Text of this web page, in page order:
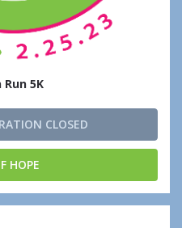
Run 5K
CLOSED
HOPE